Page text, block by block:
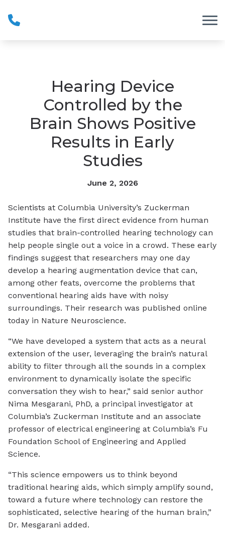
Hearing Device
Controlled by the
Brain Shows Positive
Results in Early
Studies
June 2, 2026
Scientists at Columbia University’s Zuckerman
Institute have the first direct evidence from human
studies that brain-controlled hearing technology can
help people single out a voice in a crowd. These early
findings suggest that researchers may one day
develop a hearing augmentation device that can,
among other feats, overcome the problems that
conventional hearing aids have with noisy
surroundings. Their research was published online
today in Nature Neuroscience.
“We have developed a system that acts as a neural
extension of the user, leveraging the brain’s natural
ability to filter through all the sounds in a complex
environment to dynamically isolate the specific
conversation they wish to hear,” said senior author
Nima Mesgarani, PhD, a principal investigator at
Columbia’s Zuckerman Institute and an associate
professor of electrical engineering at Columbia’s Fu
Foundation School of Engineering and Applied
Science.
“This science empowers us to think beyond
traditional hearing aids, which simply amplify sound,
toward a future where technology can restore the
sophisticated, selective hearing of the human brain,”
Dr. Mesgarani added.